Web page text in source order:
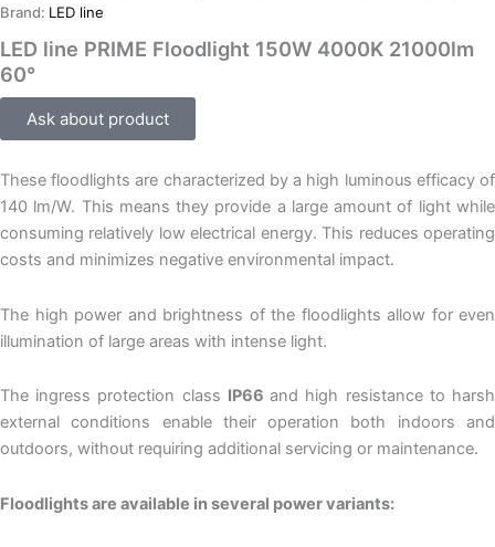
Brand: LED line
LED line PRIME Floodlight 150W 4000K 21000lm
60°
Ask about product
These floodlights are characterized by a high luminous efficacy of
140 lm/W. This means they provide a large amount of light while
consuming relatively low electrical energy. This reduces operating
costs and minimizes negative environmental impact.
The high power and brightness of the floodlights allow for even
illumination of large areas with intense light.
The ingress protection class IP66and high resistance to harsh
external conditions enable their operation both indoors and
outdoors, without requiring additional servicing or maintenance.
Floodlights are available in several power variants: